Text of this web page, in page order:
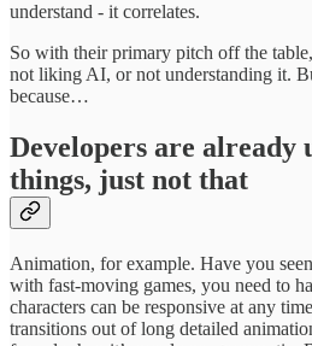
understand - it correlates.
So with their primary pitch off the
not liking AI, or not understanding it.
because…
Developers are already
things, just not that
Animation, for example. Have you
with fast-moving games, you need to
characters can be responsive at any
transitions out of long detailed